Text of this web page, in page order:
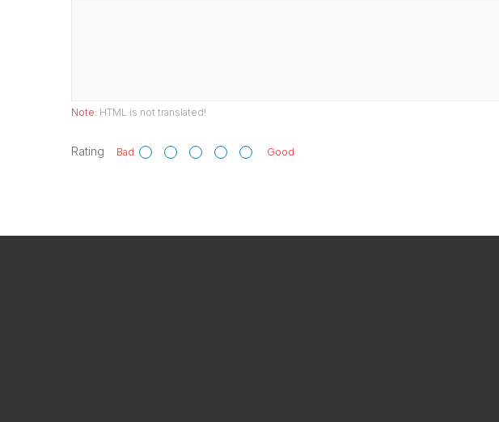
Note: HTML is not translated!
Rating Bad Good